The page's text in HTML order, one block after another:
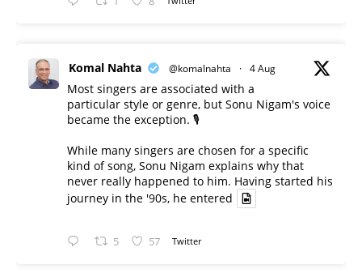
Komal Nahta @komalnahta · 4 Aug
Most singers are associated with a
particular style or genre, but Sonu Nigam's voice
became the exception. 🎙️
While many singers are chosen for a specific
kind of song, Sonu Nigam explains why that
never really happened to him. Having started his
journey in the '90s, he entered
5 57 Twitter